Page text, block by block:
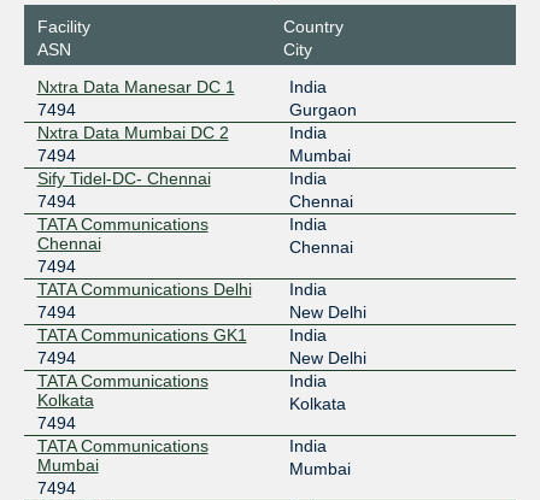
Facility
ASN
Country
City
Nxtra Data Manesar DC 1
7494
India
Gurgaon
Nxtra Data Mumbai DC 2
7494
India
Mumbai
Sify Tidel-DC- Chennai
7494
India
Chennai
TATA Communications
Chennai
7494
India
Chennai
TATA Communications Delhi
7494
India
New Delhi
TATA Communications GK1
7494
India
New Delhi
TATA Communications
Kolkata
7494
India
Kolkata
TATA Communications
Mumbai
7494
India
Mumbai